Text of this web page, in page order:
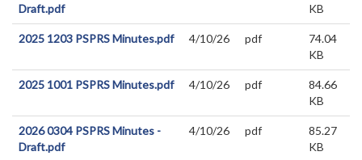
Draft.pdf
KB
2025 1203 PSPRS Minutes.pdf 4/10/26 pdf
74.04
KB
2025 1001 PSPRS Minutes.pdf 4/10/26 pdf
84.66
KB
2026 0304 PSPRS Minutes -
Draft.pdf
4/10/26 pdf
85.27
KB